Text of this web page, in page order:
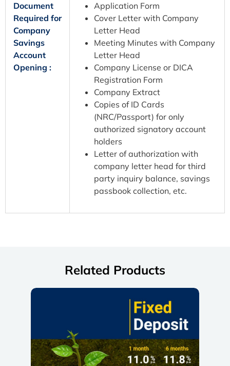
Document
Required for
Company
Savings
Account
Opening :
Application Form
Cover Letter with Company
Letter Head
Meeting Minutes with Company
Letter Head
Company License or DICA
Registration Form
Company Extract
Copies of ID Cards
(NRC/Passport) for only
authorized signatory account
holders
Letter of authorization with
company letter head for third
party inquiry balance, savings
passbook collection, etc.
Related Products